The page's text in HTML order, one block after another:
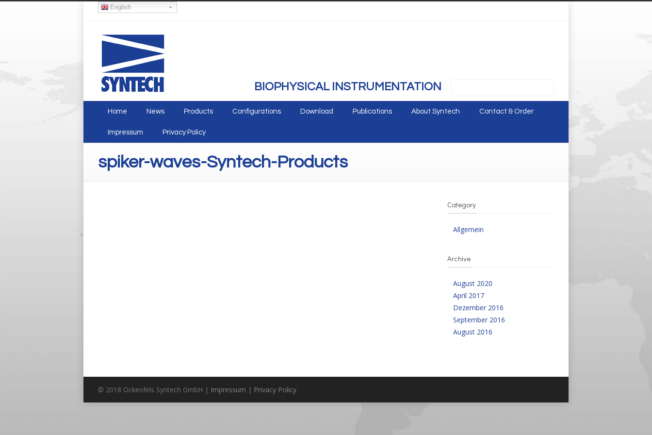
English
BIOPHYSICAL INSTRUMENTATION
Home News Products Configurations Download Publications About Syntech Contact & Order
Impressum Privacy Policy
spiker-waves-Syntech-Products
Category
Allgemein
Archive
August 2020
April 2017
Dezember 2016
September 2016
August 2016
© 2018 Ockenfels Syntech GmbH | Impressum | Privacy Policy